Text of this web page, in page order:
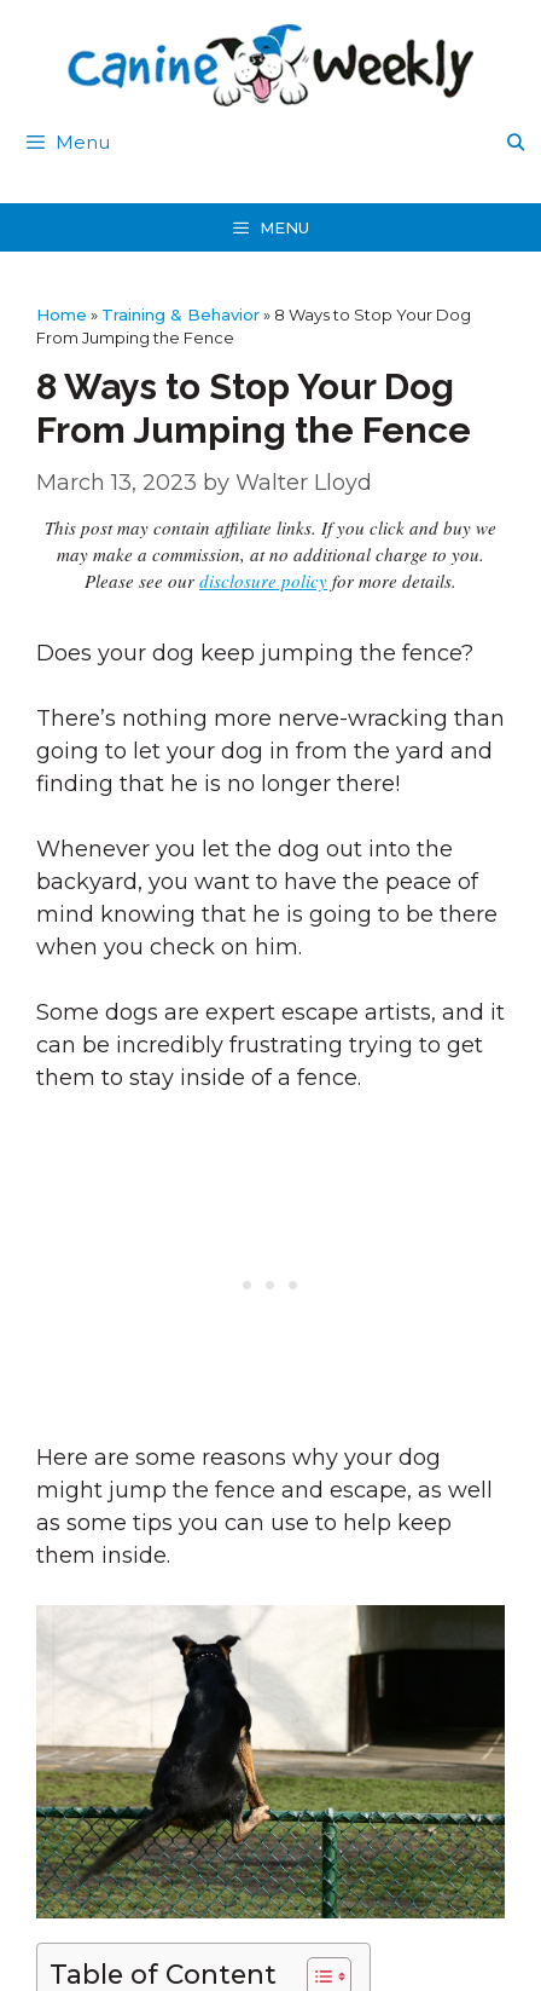
content
Menu
MENU
Home » Training & Behavior» 8 Ways to Stop Your Dog
From Jumping the Fence
8 Ways to Stop Your Dog
From Jumping the Fence
March 13, 2023 by Walter Lloyd
This post may contain affiliate links. If you click and buy we
may make a commission, at no additional charge to you.
Please see our disclosure policy for more details.
Does your dog keep jumping the fence?
There’s nothing more nerve-wracking than
going to let your dog in from the yard and
finding that he is no longer there!
Whenever you let the dog out into the
backyard, you want to have the peace of
mind knowing that he is going to be there
when you check on him.
Some dogs are expert escape artists, and it
can be incredibly frustrating trying to get
them to stay inside of a fence.
Here are some reasons why your dog
might jump the fence and escape, as well
as some tips you can use to help keep
them inside.
Table of Content